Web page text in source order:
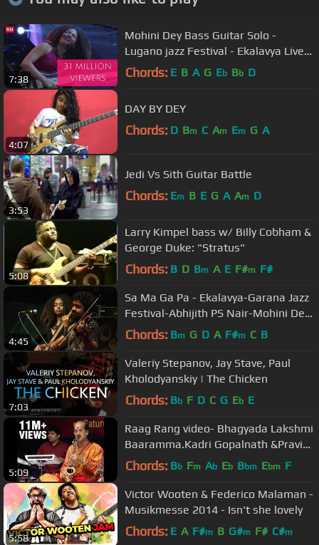
7:38
Mohini Dey Bass Guitar Solo -
Lugano jazz Festival - Ekalavya Live
In Concert
Chords: E B A G Eb Bb D
4:07
DAY BY DEY
Chords: D Bm C Am Em G A
3:53
Jedi Vs Sith Guitar Battle
Chords: Em B E G A Am D
5:08
Larry Kimpel bass w/ Billy Cobham &
George Duke: "Stratus"
Chords: B D Bm A E F#m F#
4:45
Sa Ma Ga Pa - Ekalavya-Garana Jazz
Festival-Abhijith PS Nair-Mohini Dey-
Sandeep Mohan
Chords: Bm G D A F#m C B
7:03
Valeriy Stepanov, Jay Stave, Paul
Kholodyanskiy | The Chicken
Chords: Bb F D C G Eb E
5:09
Raag Rang video- Bhagyada Lakshmi
Baaramma.Kadri Gopalnath &Pravin
Godkhindi.
Chords: Bb Fm Ab Eb Bbm Ebm F
5:58
Victor Wooten & Federico Malaman -
Musikmesse 2014 - Isn't she lovely
Chords: E A F#m B G#m F# C#m